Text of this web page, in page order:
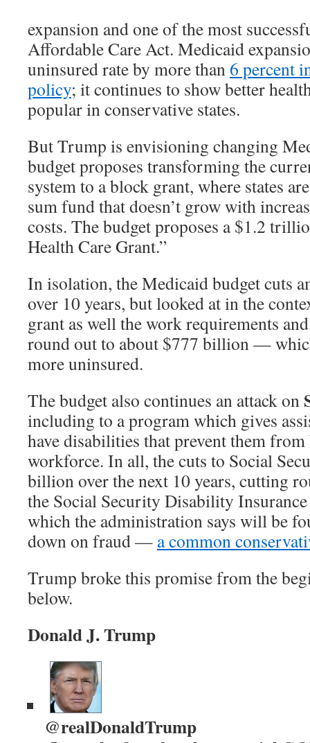
expansion and one of the most
Affordable Care Act. Medicaid
uninsured rate by more than6 percent
policy; it continues to show better
popular in conservative states.
But Trump is envisioning changing
budget proposes transforming the
system to a block grant, where states
sum fund that doesn’t grow with
costs. The budget proposes a $1.2
Health Care Grant.”
In isolation, the Medicaid budget cuts
over 10 years, but looked at in the
grant as well the work requirements
round out to about $777 billion —
more uninsured.
The budget also continues an attack on
including to a program which gives
have disabilities that prevent them
workforce. In all, the cuts to Social
billion over the next 10 years, cutting
the Social Security Disability
which the administration says will be
down on fraud — a common
Trump broke this promise from the
below.
Donald J. Trump
@realDonaldTrump